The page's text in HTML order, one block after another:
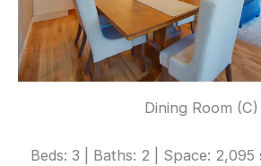
Dining Room (C)
Beds: 3 | Baths: 2 | Space: 2,095